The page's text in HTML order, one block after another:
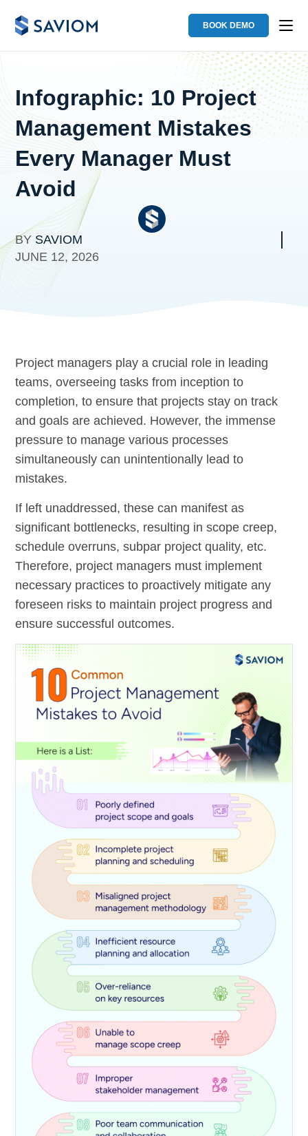
BOOK DEMO
Infographic: 10 Project
Management Mistakes
Every Manager Must
Avoid
BY SAVIOM
JUNE 12, 2026
Project managers play a crucial role in leading
teams, overseeing tasks from inception to
completion, to ensure that projects stay on track
and goals are achieved. However, the immense
pressure to manage various processes
simultaneously can unintentionally lead to
mistakes.
If left unaddressed, these can manifest as
significant bottlenecks, resulting in scope creep,
schedule overruns, subpar project quality, etc.
Therefore, project managers must implement
necessary practices to proactively mitigate any
foreseen risks to maintain project progress and
ensure successful outcomes.